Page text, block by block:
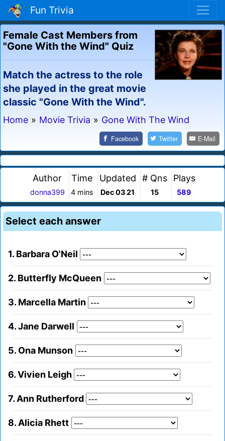
Fun Trivia
Female Cast Members from
"Gone With the Wind" Quiz
Match the actress to the role
she played in the great movie
classic "Gone With the Wind".
Home » Movie Trivia » Gone With The Wind
Facebook Twitter E-Mail
Author
donna399
Time
4 mins
Updated
Dec 03 21
# Qns
15
Plays
589
Select each answer
1. Barbara O'Neil
2. Butterfly McQueen
3. Marcella Martin
4. Jane Darwell
5. Ona Munson
6. Vivien Leigh
7. Ann Rutherford
8. Alicia Rhett